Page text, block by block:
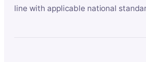
line with applicable national